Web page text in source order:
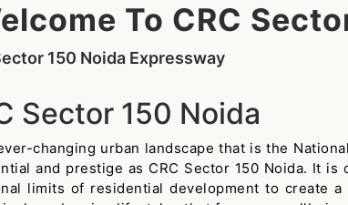
To CRC
150 Noida Expressway
Sector 150 Noida
changing urban landscape that is the
and prestige as CRC Sector 150 Noida. It
limits of residential development to create